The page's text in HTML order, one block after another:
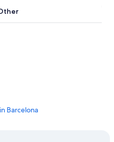
Barcelona